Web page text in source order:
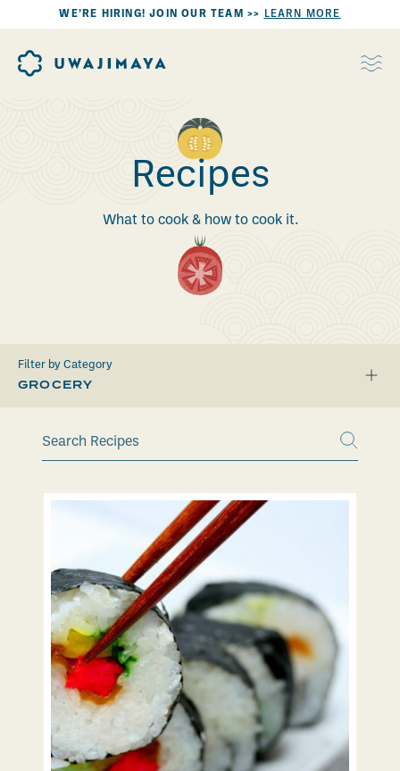
WE’RE HIRING! JOIN OUR TEAM >> LEARN MORE
Recipes
What to cook & how to cook it.
Filter by Category
GROCERY